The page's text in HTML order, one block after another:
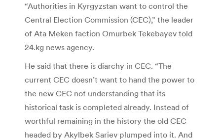
“Authorities in Kyrgyzstan want to control the
Central Election Commission (CEC),” the leader
of Ata Meken faction Omurbek Tekebayev told
24.kg news agency.
He said that there is diarchy in CEC. “The
current CEC doesn’t want to hand the power to
the new CEC not understanding that its
historical task is completed already. Instead of
worthful remaining in the history the old CEC
headed by Akylbek Sariev plumped into it. And